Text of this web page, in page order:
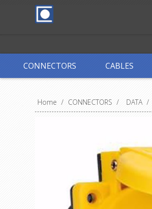
CONNECTORS CABLES
Home / CONNECTORS / DATA /